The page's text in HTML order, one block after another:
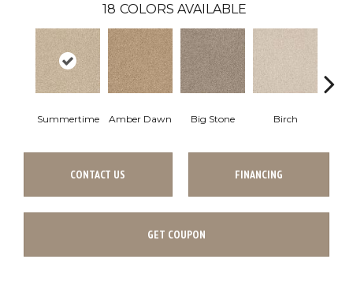
18 COLORS AVAILABLE
Summertime Amber Dawn Big Stone Birch
CONTACT US FINANCING
GET COUPON